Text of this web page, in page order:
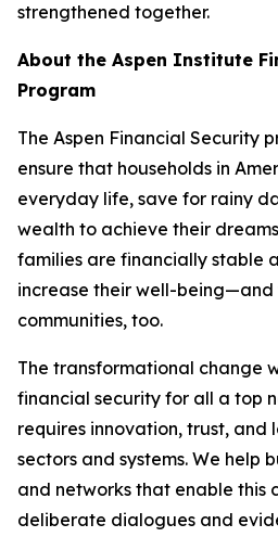
strengthened together.
About the Aspen Institute
Program
The Aspen Financial Security
ensure that households in
everyday life, save for rainy
wealth to achieve their
families are financially stable
increase their well-
communities, too.
The transformational change
financial security for all a top
requires innovation, trust, and
sectors and systems. We help
and networks that enable this
deliberate dialogues and